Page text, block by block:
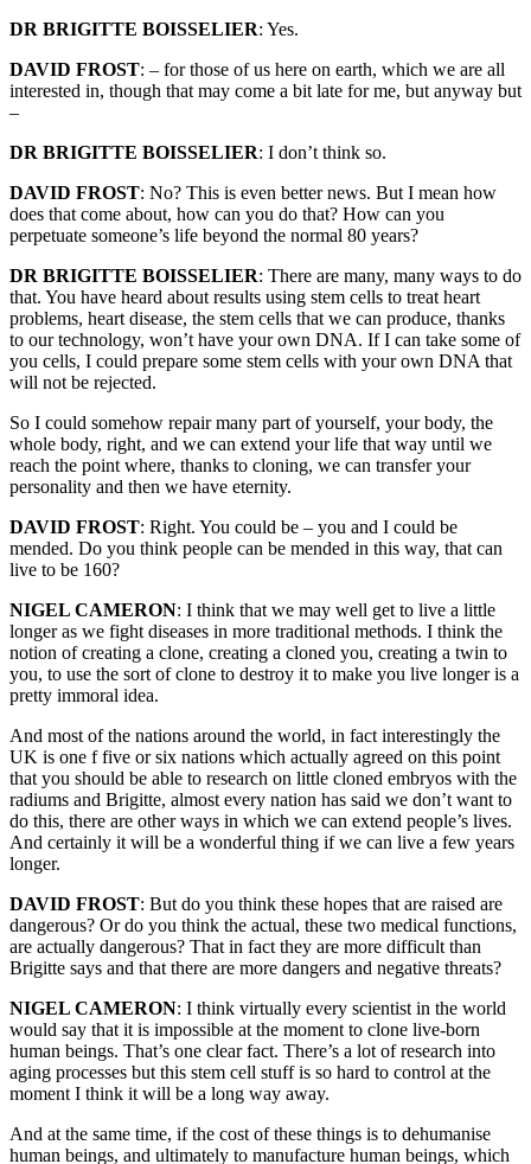
DR BRIGITTE BOISSELIER: Yes.
DAVID FROST: – for those of us here on earth, which we are all
interested in, though that may come a bit late for me, but anyway but
–
DR BRIGITTE BOISSELIER: I don’t think so.
DAVID FROST: No? This is even better news. But I mean how
does that come about, how can you do that? How can you
perpetuate someone’s life beyond the normal 80 years?
DR BRIGITTE BOISSELIER: There are many, many ways to do
that. You have heard about results using stem cells to treat heart
problems, heart disease, the stem cells that we can produce, thanks
to our technology, won’t have your own DNA. If I can take some of
you cells, I could prepare some stem cells with your own DNA that
will not be rejected.
So I could somehow repair many part of yourself, your body, the
whole body, right, and we can extend your life that way until we
reach the point where, thanks to cloning, we can transfer your
personality and then we have eternity.
DAVID FROST: Right. You could be – you and I could be
mended. Do you think people can be mended in this way, that can
live to be 160?
NIGEL CAMERON: I think that we may well get to live a little
longer as we fight diseases in more traditional methods. I think the
notion of creating a clone, creating a cloned you, creating a twin to
you, to use the sort of clone to destroy it to make you live longer is a
pretty immoral idea.
And most of the nations around the world, in fact interestingly the
UK is one f five or six nations which actually agreed on this point
that you should be able to research on little cloned embryos with the
radiums and Brigitte, almost every nation has said we don’t want to
do this, there are other ways in which we can extend people’s lives.
And certainly it will be a wonderful thing if we can live a few years
longer.
DAVID FROST: But do you think these hopes that are raised are
dangerous? Or do you think the actual, these two medical functions,
are actually dangerous? That in fact they are more difficult than
Brigitte says and that there are more dangers and negative threats?
NIGEL CAMERON: I think virtually every scientist in the world
would say that it is impossible at the moment to clone live-born
human beings. That’s one clear fact. There’s a lot of research into
aging processes but this stem cell stuff is so hard to control at the
moment I think it will be a long way away.
And at the same time, if the cost of these things is to dehumanise
human beings, and ultimately to manufacture human beings, which